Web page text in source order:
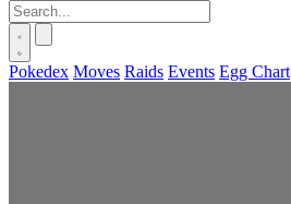
Pokedex Moves Raids Events Egg Chart